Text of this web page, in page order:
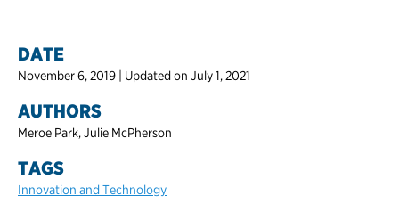
DATE
November 6, 2019 | Updated on July 1, 2021
AUTHORS
Meroe Park, Julie McPherson
TAGS
Innovation and Technology